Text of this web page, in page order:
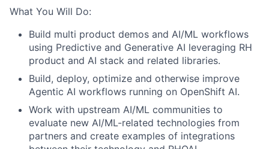
What You Will Do:
Build multi product demos and AI/ML workflows
using Predictive and Generative AI leveraging RH
product and AI stack and related libraries.
Build, deploy, optimize and otherwise improve
Agentic AI workflows running on OpenShift AI.
Work with upstream AI/ML communities to
evaluate new AI/ML-related technologies from
partners and create examples of integrations